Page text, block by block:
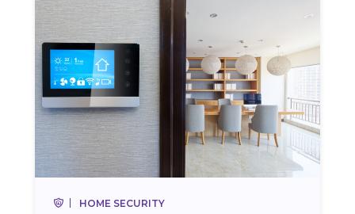
HOME SECURITY